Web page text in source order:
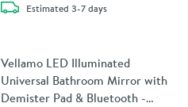
Estimateddelivery
3-7 days
Vellamo LED Illuminated
Universal Bathroom Mirror with
Demister Pad & Bluetooth -